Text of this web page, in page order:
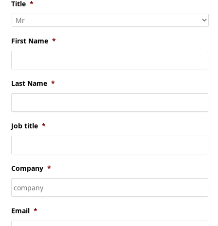
Title *
First Name *
Last Name *
Job title *
Company *
Email *